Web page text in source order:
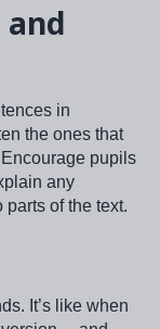
and
in
the ones that
pupils
any
of the text.
It’s like when